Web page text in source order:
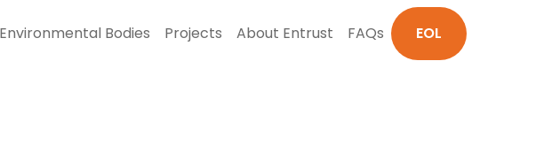
Environmental Bodies Projects About Entrust FAQs EOL